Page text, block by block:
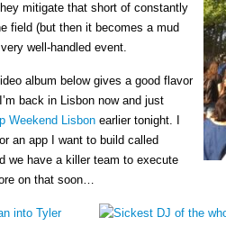
mitigate that short of constantly
field (but then it becomes a mud
well-handled event.
album below gives a good flavor
back in Lisbon now and just
Weekend Lisbon earlier tonight. I
an app I want to build called
we have a killer team to execute
on that soon…